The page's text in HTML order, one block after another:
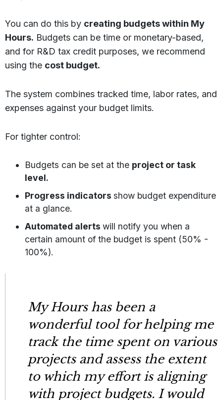
You can do this by creating budgets within My
Hours. Budgets can be time or monetary-based,
and for R&D tax credit purposes, we recommend
using the cost budget.
The system combines tracked time, labor rates, and
expenses against your budget limits.
For tighter control:
Budgets can be set at the project or task
level.
Progress indicators show budget expenditure
at a glance.
Automated alerts will notify you when a
certain amount of the budget is spent (50% -
100%).
My Hours has been a
wonderful tool for helping me
track the time spent on various
projects and assess the extent
to which my effort is aligning
with project budgets. I would